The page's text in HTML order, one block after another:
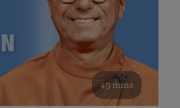
49 mins